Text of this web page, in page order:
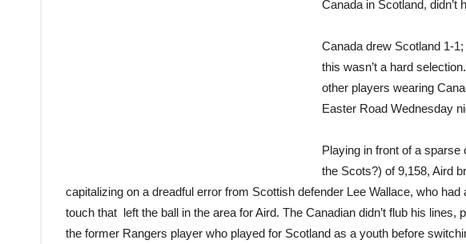
Canada in Scotland, didn’t
Canada drew Scotland 1-
this wasn’t a hard
other players wearing
Easter Road Wednesday
Playing in front of a sparse
the Scots?) of 9,158, Aird
capitalizing on a dreadful error from Scottish defender Lee Wallace, who
touch that left the ball in the area for Aird. The Canadian didn’t flub his lines,
the former Rangers player who played for Scotland as a youth before